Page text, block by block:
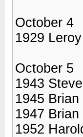
October 4
1929
October 5
1943
1945
1947
1952